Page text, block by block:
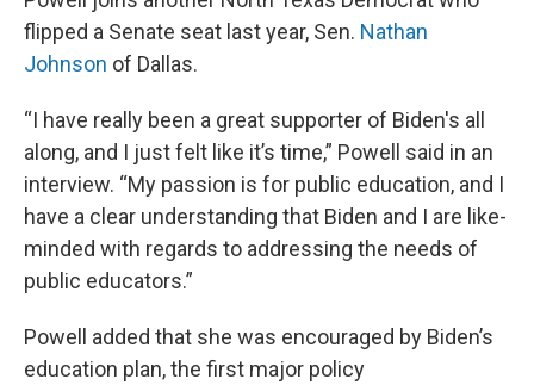
flipped a Senate seat last year, Sen. Nathan
Johnson of Dallas.
“I have really been a great supporter of Biden's all
along, and I just felt like it’s time,” Powell said in an
interview. “My passion is for public education, and I
have a clear understanding that Biden and I are like-
minded with regards to addressing the needs of
public educators.”
Powell added that she was encouraged by Biden’s
education plan, the first major policy